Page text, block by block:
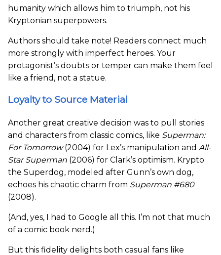
humanity which allows him to triumph, not his
Kryptonian superpowers.
Authors should take note! Readers connect much
more strongly with imperfect heroes. Your
protagonist’s doubts or temper can make them feel
like a friend, not a statue.
Loyalty to Source Material
Another great creative decision was to pull stories
and characters from classic comics, like Superman:
For Tomorrow(2004) for Lex’s manipulation and All-
Star Superman (2006) for Clark’s optimism. Krypto
the Superdog, modeled after Gunn’s own dog,
echoes his chaotic charm from Superman #680
(2008).
(And, yes, I had to Google all this. I’m not that much
of a comic book nerd.)
But this fidelity delights both casual fans like